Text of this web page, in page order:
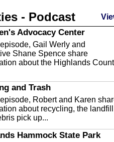
- Podcast
Advocacy Center
episode, Gail Werly and
Shane Spence share
about the Highlands
and Trash
episode, Robert and Karen
about recycling, the landfill
pick up...
Hammock State Park